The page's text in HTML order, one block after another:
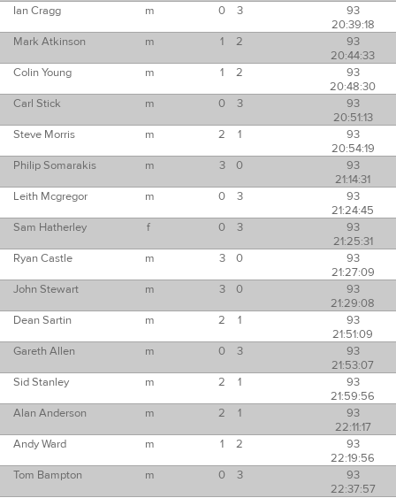
Ian Cragg
m 0 3
93
20:39:18
Mark Atkinson
m 1 2
93
20:44:33
Colin Young
m 1 2
93
20:48:30
Carl Stick
m 0 3
93
20:51:13
Steve Morris
m 2 1
93
20:54:19
Philip Somarakis
m 3 0
93
21:14:31
Leith Mcgregor
m 0 3
93
21:24:45
Sam Hatherley
f 0 3
93
21:25:31
Ryan Castle
m 3 0
93
21:27:09
John Stewart
m 3 0
93
21:29:08
Dean Sartin
m 2 1
93
21:51:09
Gareth Allen
m 0 3
93
21:53:07
Sid Stanley
m 2 1
93
21:59:56
Alan Anderson
m 2 1
93
22:11:17
Andy Ward
m 1 2
93
22:19:56
Tom Bampton
m 0 3
93
22:37:57